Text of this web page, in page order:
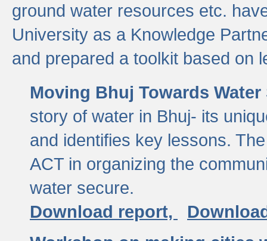
ground water resources etc.
University as a Knowledge
and prepared a toolkit based on
Moving Bhuj Towards
story of water in Bhuj- its
and identifies key lessons.
ACT in organizing the
water secure.
Download report,